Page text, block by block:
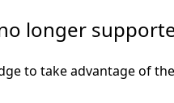
longer
to take advantage of